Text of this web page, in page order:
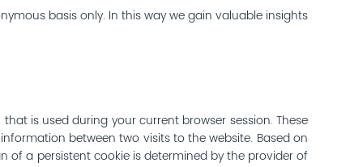
basis only. In this way we gain valuable insights
is used during your current browser session. These
between two visits to the website. Based on
of a persistent cookie is determined by the provider of